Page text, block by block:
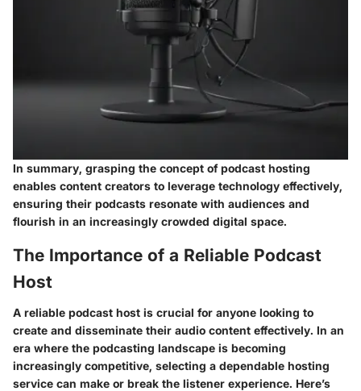
In summary, grasping the concept of podcast hosting
enables content creators to leverage technology effectively,
ensuring their podcasts resonate with audiences and
flourish in an increasingly crowded digital space.
The Importance of a Reliable Podcast
Host
A reliable podcast host is crucial for anyone looking to
create and disseminate their audio content effectively. In an
era where the podcasting landscape is becoming
increasingly competitive, selecting a dependable hosting
service can make or break the listener experience. Here’s